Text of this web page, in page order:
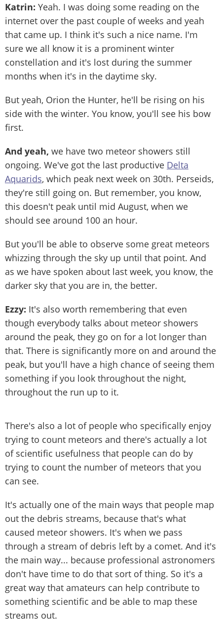
Katrin: Yeah. I was doing some reading on the
internet over the past couple of weeks and yeah
that came up. I think it's such a nice name. I'm
sure we all know it is a prominent winter
constellation and it's lost during the summer
months when it's in the daytime sky.
But yeah, Orion the Hunter, he'll be rising on his
side with the winter. You know, you'll see his bow
first.
And yeah, we have two meteor showers still
ongoing. We've got the last productive Delta
Aquarids, which peak next week on 30th. Perseids,
they're still going on. But remember, you know,
this doesn't peak until mid August, when we
should see around 100 an hour.
But you'll be able to observe some great meteors
whizzing through the sky up until that point. And
as we have spoken about last week, you know, the
darker sky that you are in, the better.
Ezzy: It's also worth remembering that even
though everybody talks about meteor showers
around the peak, they go on for a lot longer than
that. There is significantly more on and around the
peak, but you'll have a high chance of seeing them
something if you look throughout the night,
throughout the run up to it.
There's also a lot of people who specifically enjoy
trying to count meteors and there's actually a lot
of scientific usefulness that people can do by
trying to count the number of meteors that you
can see.
It's actually one of the main ways that people map
out the debris streams, because that's what
caused meteor showers. It's when we pass
through a stream of debris left by a comet. And it's
the main way... because professional astronomers
don't have time to do that sort of thing. So it's a
great way that amateurs can help contribute to
something scientific and be able to map these
streams out.